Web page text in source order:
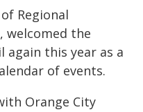
Regional
welcomed the
this year as a
of events.
Orange City